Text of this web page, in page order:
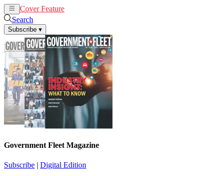
Cover Feature
Search
Subscribe ▾
Government Fleet Magazine
Subscribe | Digital Edition